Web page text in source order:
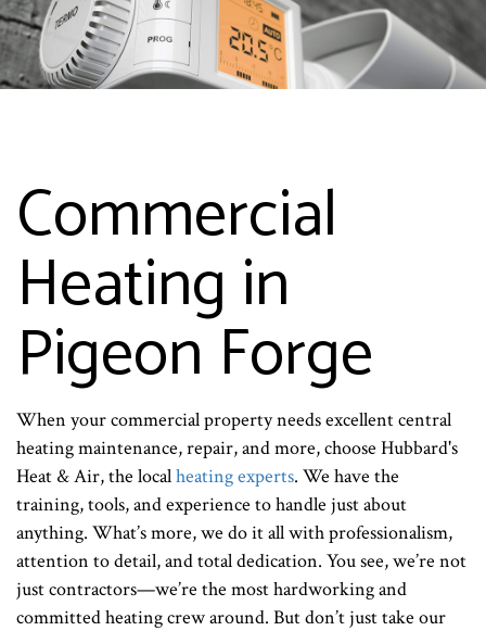
Commercial
Heating in
Pigeon Forge
When your commercial property needs excellent central
heating maintenance, repair, and more, choose Hubbard's
Heat & Air, the localheating experts. We have the
training, tools, and experience to handle just about
anything. What’s more, we do it all with professionalism,
attention to detail, and total dedication. You see, we’re not
just contractors—we’re the most hardworking and
committed heating crew around. But don’t just take our